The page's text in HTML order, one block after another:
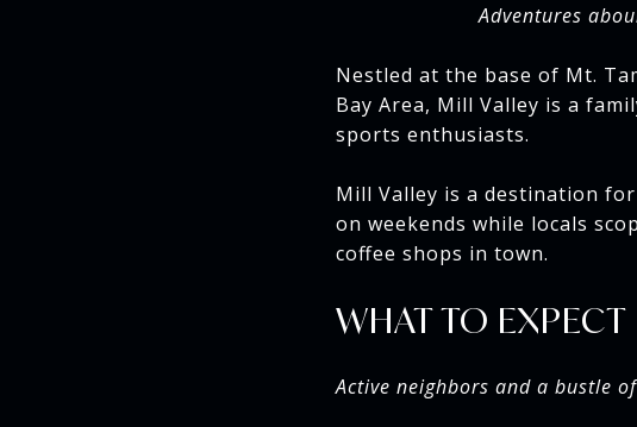
Adventures
Nestled at the base of Mt.
Bay Area, Mill Valley is a
sports enthusiasts.
Mill Valley is a destination
on weekends while locals
coffee shops in town.
WHAT TO EXPECT
Active neighbors and a bustle